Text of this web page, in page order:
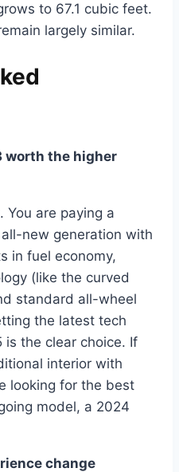
to 67.1 cubic feet.
largely similar.
worth the higher
You are paying a
new generation with
in fuel economy,
(like the curved
standard all-wheel
the latest tech
is the clear choice. If
interior with
looking for the best
model, a 2024
change